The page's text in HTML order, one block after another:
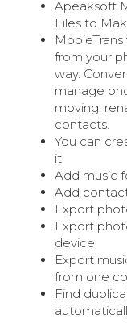
Apeaksoft
Files to
from your
way.
manage
moving,
contacts.
You can
it.
Add music
Add
Export
Export
device.
Export
from one
Find